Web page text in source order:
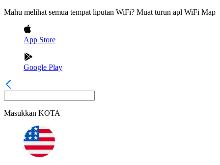
Mahu melihat semua tempat liputan WiFi? Muat turun apl WiFi Map
App Store
Google Play
Masukkan KOTA